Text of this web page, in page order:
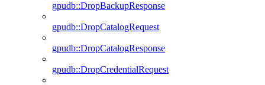
gpudb::DropBackupResponse
gpudb::DropCatalogRequest
gpudb::DropCatalogResponse
gpudb::DropCredentialRequest